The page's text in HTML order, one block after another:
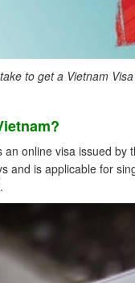
to get a Vietnam
an online visa issued
and is applicable for